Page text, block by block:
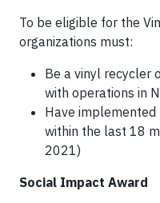
To be eligible for the
organizations must:
Be a vinyl recycler
with operations in
Have
within the last 18
2021)
Social Impact Award